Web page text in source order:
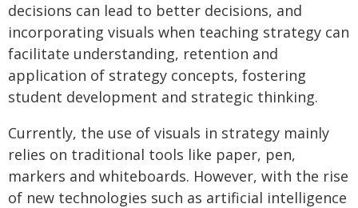
decisions can lead to better decisions, and
incorporating visuals when teaching strategy can
facilitate understanding, retention and
application of strategy concepts, fostering
student development and strategic thinking.
Currently, the use of visuals in strategy mainly
relies on traditional tools like paper, pen,
markers and whiteboards. However, with the rise
of new technologies such as artificial intelligence